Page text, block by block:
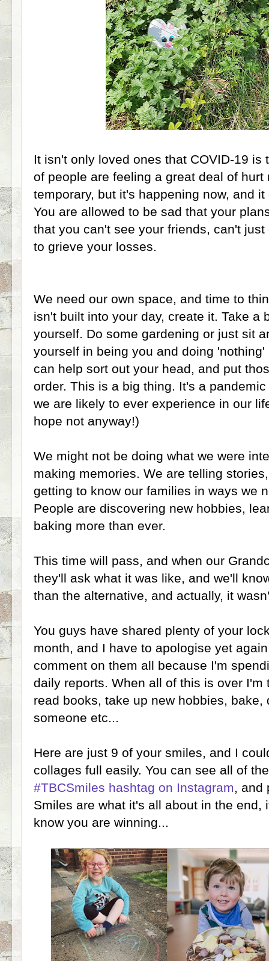
It isn't only loved ones that COVID-19 is
of people are feeling a great deal of
temporary, but it's happening now, and
You are allowed to be sad that your
that you can't see your friends, can't
to grieve your losses.
We need our own space, and time to
isn't built into your day, create it. Take a
yourself. Do some gardening or just sit
yourself in being you and doing
can help sort out your head, and put
order. This is a big thing. It's a
we are likely to ever experience in our
hope not anyway!)
We might not be doing what we were
making memories. We are telling
getting to know our families in ways we
People are discovering new hobbies,
baking more than ever.
This time will pass, and when our
they'll ask what it was like, and we'll
than the alternative, and actually, it
You guys have shared plenty of your
month, and I have to apologise yet
comment on them all because I'm
daily reports. When all of this is over I'm
read books, take up new hobbies, bake,
someone etc...
Here are just 9 of your smiles, and I
collages full easily. You can see all of
#TBCSmiles hashtag on Instagram, and
Smiles are what it's all about in the end,
know you are winning...